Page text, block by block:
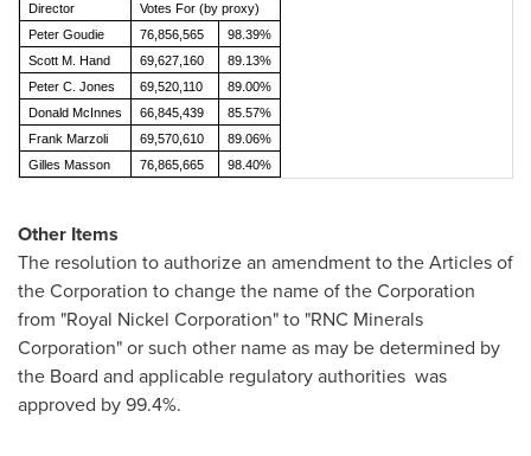
Director
Votes For (by proxy)
Peter Goudie
76,856,565
98.39%
Scott M. Hand
69,627,160
89.13%
Peter C. Jones
69,520,110
89.00%
Donald McInnes
66,845,439
85.57%
Frank Marzoli
69,570,610
89.06%
Gilles Masson
76,865,665 98.40%
Other Items
The resolution to authorize an amendment to the Articles of
the Corporation to change the name of the Corporation
from "Royal Nickel Corporation" to "RNC Minerals
Corporation" or such other name as may be determined by
the Board and applicable regulatory authorities was
approved by 99.4%.